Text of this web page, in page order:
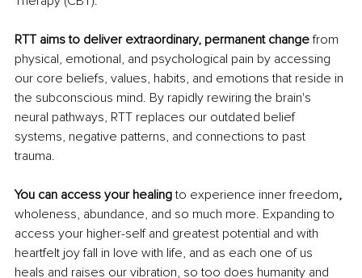
RTT aims to deliver extraordinary, permanent change from
physical, emotional, and psychological pain by accessing
our core beliefs, values, habits, and emotions that reside in
the subconscious mind. By rapidly rewiring the brain's
neural pathways, RTT replaces our outdated belief
systems, negative patterns, and connections to past
trauma.
You can access your healing to experience inner freedom,
wholeness, abundance, and so much more. Expanding to
access your higher-self and greatest potential and with
heartfelt joy fall in love with life, and as each one of us
heals and raises our vibration, so too does humanity and